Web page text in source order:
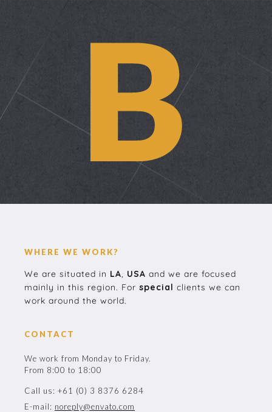
WHERE WE WORK?
We are situated in LA, USA and we are focused
mainly in this region. For special clients we can
work around the world.
CONTACT
We work from Monday to Friday.
From 8:00 to 18:00
Call us: +61 (0) 3 8376 6284
E-mail: noreply@envato.com